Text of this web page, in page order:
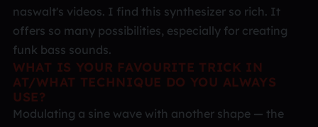
naswalt's videos. I find this synthesizer so rich. It
offers so many possibilities, especially for creating
funk bass sounds.
WHAT IS YOUR FAVOURITE TRICK IN
AT/WHAT TECHNIQUE DO YOU ALWAYS
USE?
Modulating a sine wave with another shape — the